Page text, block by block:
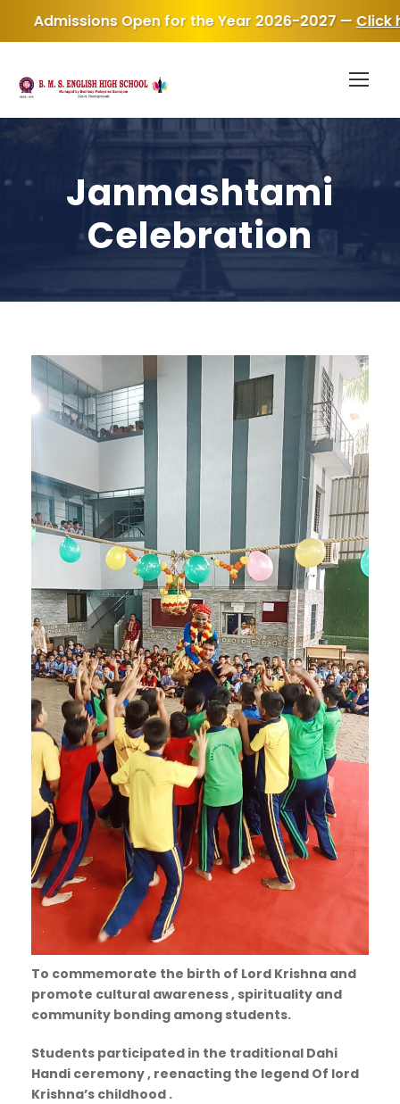
for the Year 2026-2027 —Click here for Admission
Janmashtami
Celebration
To commemorate the birth of Lord Krishna and
promote cultural awareness , spirituality and
community bonding among students.
Students participated in the traditional Dahi
Handi ceremony , reenacting the legend Of lord
Krishna’s childhood .